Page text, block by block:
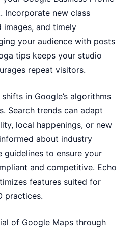
Incorporate new class
and timely
your audience with posts
tips keeps your studio
repeat visitors.
in Google’s algorithms
Search trends can adapt
local happenings, or new
about industry
guidelines to ensure your
and competitive. Echo
features suited for
practices.
of Google Maps through